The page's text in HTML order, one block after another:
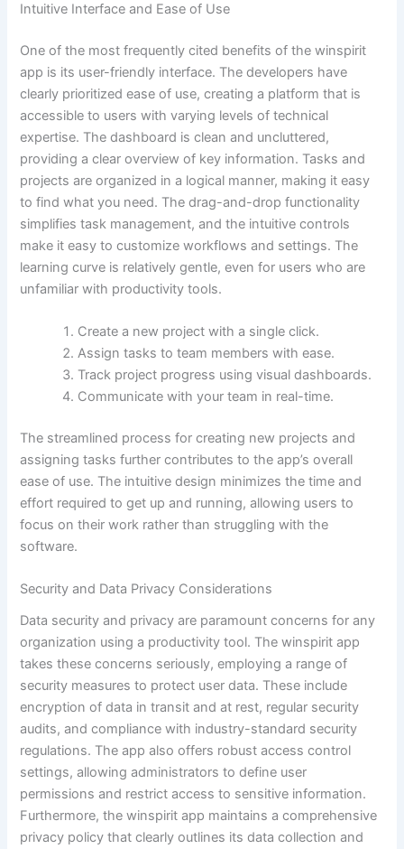
Intuitive Interface and Ease of Use
One of the most frequently cited benefits of the winspirit
app is its user-friendly interface. The developers have
clearly prioritized ease of use, creating a platform that is
accessible to users with varying levels of technical
expertise. The dashboard is clean and uncluttered,
providing a clear overview of key information. Tasks and
projects are organized in a logical manner, making it easy
to find what you need. The drag-and-drop functionality
simplifies task management, and the intuitive controls
make it easy to customize workflows and settings. The
learning curve is relatively gentle, even for users who are
unfamiliar with productivity tools.
Create a new project with a single click.
Assign tasks to team members with ease.
Track project progress using visual dashboards.
Communicate with your team in real-time.
The streamlined process for creating new projects and
assigning tasks further contributes to the app’s overall
ease of use. The intuitive design minimizes the time and
effort required to get up and running, allowing users to
focus on their work rather than struggling with the
software.
Security and Data Privacy Considerations
Data security and privacy are paramount concerns for any
organization using a productivity tool. The winspirit app
takes these concerns seriously, employing a range of
security measures to protect user data. These include
encryption of data in transit and at rest, regular security
audits, and compliance with industry-standard security
regulations. The app also offers robust access control
settings, allowing administrators to define user
permissions and restrict access to sensitive information.
Furthermore, the winspirit app maintains a comprehensive
privacy policy that clearly outlines its data collection and